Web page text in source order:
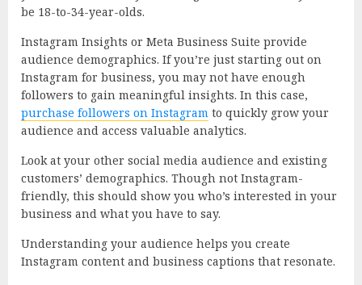
be 18-to-34-year-olds.
Instagram Insights or Meta Business Suite provide
audience demographics. If you’re just starting out on
Instagram for business, you may not have enough
followers to gain meaningful insights. In this case,
purchase followers on Instagram to quickly grow your
audience and access valuable analytics.
Look at your other social media audience and existing
customers’ demographics. Though not Instagram-
friendly, this should show you who’s interested in your
business and what you have to say.
Understanding your audience helps you create
Instagram content and business captions that resonate.